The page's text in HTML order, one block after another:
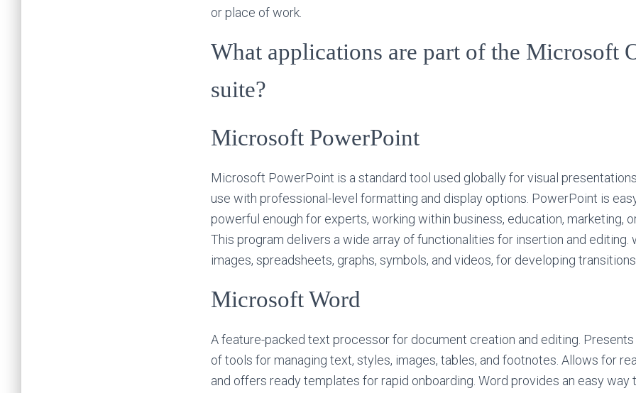
or place of work.
What applications are part of the Microsoft
suite?
Microsoft PowerPoint
Microsoft PowerPoint is a standard tool used globally for visual
use with professional-level formatting and display options. PowerPoint is
powerful enough for experts, working within business, education, marketing,
This program delivers a wide array of functionalities for insertion and editing.
images, spreadsheets, graphs, symbols, and videos, for developing
Microsoft Word
A feature-packed text processor for document creation and editing.
of tools for managing text, styles, images, tables, and footnotes. Allows for
and offers ready templates for rapid onboarding. Word provides an easy way